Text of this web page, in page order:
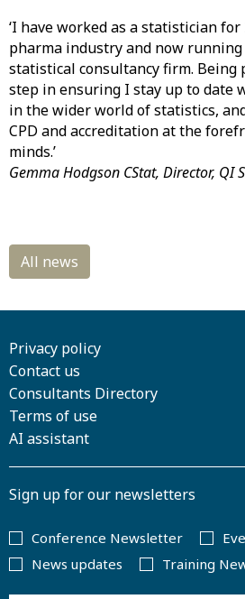
‘I have worked as a statistician
pharma industry and now
statistical consultancy firm. Being
step in ensuring I stay up to date
in the wider world of statistics,
CPD and accreditation at the
minds.’
Gemma Hodgson CStat, Director, QI
Privacy policy
Contact us
Consultants Directory
Terms of use
AI assistant
Sign up for our newsletters
Conference Newsletter
News updates
Training